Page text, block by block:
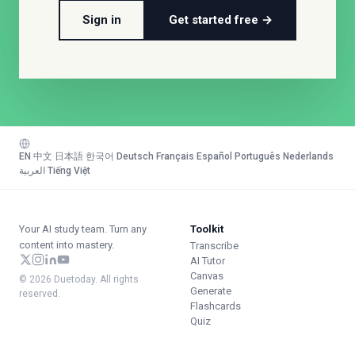
Sign in Get started free →
EN 中文 日本語 한국어 Deutsch Français Español Português Nederlands
العربية Tiếng Việt
Your AI study team. Turn any
content into mastery.
© 2026 Duetoday. All rights
reserved.
Toolkit
Transcribe
AI Tutor
Canvas
Generate
Flashcards
Quiz